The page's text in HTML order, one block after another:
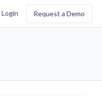
Login Request a Demo